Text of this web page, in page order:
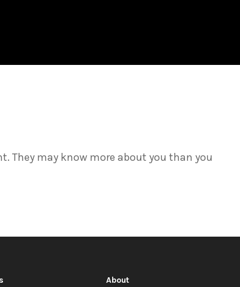
They may know more about you than you
About